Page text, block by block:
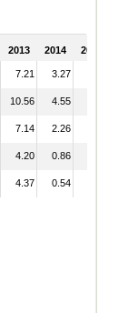
2013 2014 2015
7.21 3.27
10.56 4.55
7.14 2.26
4.20 0.86
4.37 0.54